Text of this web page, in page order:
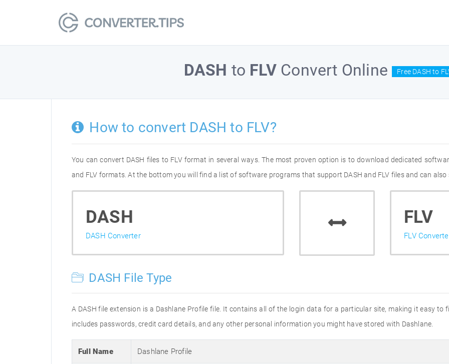
DASH to FLVConvert Online Free DASH to
How to convert DASH to FLV?
You can convert DASH files to FLV format in several ways. The most proven option is to download dedicated
and FLV formats. At the bottom you will find a list of software programs that support DASH and FLV files and can also
DASH
DASH Converter
FLV
FLV
DASH File Type
A DASH file extension is a Dashlane Profile file. It contains all of the login data for a particular site, making it easy
includes passwords, credit card details, and any other personal information you might have stored with Dashlane.
Full Name Dashlane Profile